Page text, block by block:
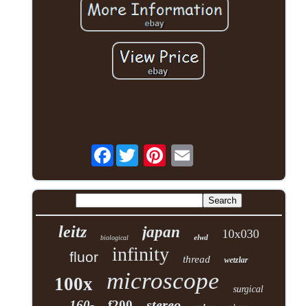
Facebook
leitz biological japan elwd 10x030
fluor infinity thread wetzlar
100x microscope surgical